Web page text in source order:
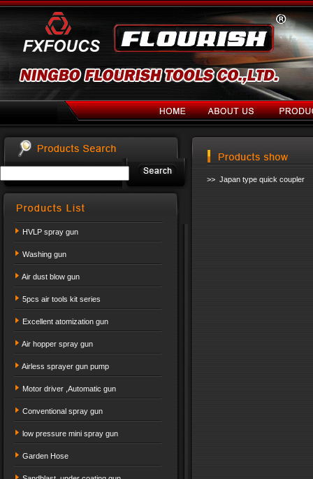
HVLP spray gun
Washing gun
Air dust blow gun
5pcs air tools kit series
Excellent atomization gun
Air hopper spray gun
Airless sprayer gun pump
Motor driver ,Automatic gun
Conventional spray gun
low pressure mini spray gun
Garden Hose
>> Japan type quick coupler